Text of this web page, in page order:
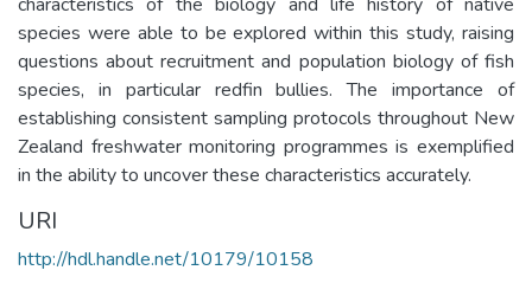
species were able to be explored within this study, raising
questions about recruitment and population biology of fish
species, in particular redfin bullies. The importance of
establishing consistent sampling protocols throughout New
Zealand freshwater monitoring programmes is exemplified
in the ability to uncover these characteristics accurately.
URI
http://hdl.handle.net/10179/10158